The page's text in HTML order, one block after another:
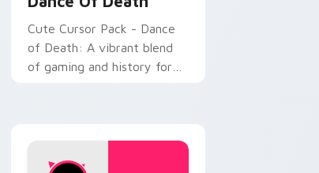
Cute Cursor Pack - Dance
of Death: A vibrant blend
of gaming and history for